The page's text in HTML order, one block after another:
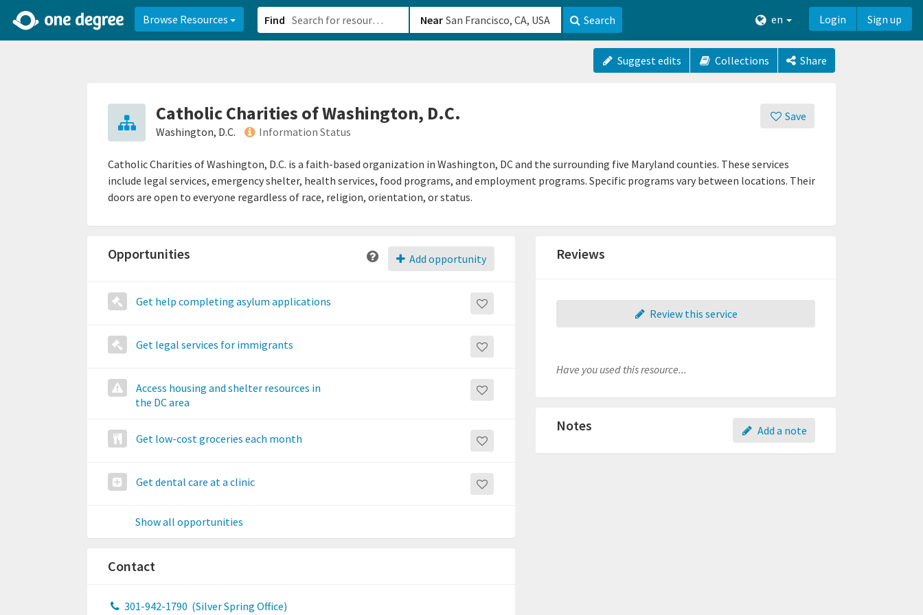
Browse Resources Find Near Search en Login Sign up
Suggest edits Collections Share
Save
Catholic Charities of Washington, D.C.
Washington, D.C. Information Status
Catholic Charities of Washington, D.C. is a faith-based organization in Washington, DC and the surrounding five Maryland counties. These services
include legal services, emergency shelter, health services, food programs, and employment programs. Specific programs vary between locations. Their
doors are open to everyone regardless of race, religion, orientation, or status.
Add opportunity
Opportunities
Get help completing asylum applications
Get legal services for immigrants
Access housing and shelter resources in
the DC area
Get low-cost groceries each month
Get dental care at a clinic
Show all opportunities
Contact
301-942-1790 (Silver Spring Office)
Reviews
Review this service
Have you used this resource...
Add a note
Notes
2d0aacd0-2554-4f20-ae22-6fd73e07f8788df8238c-fac1-4907-a21b-610b82222540